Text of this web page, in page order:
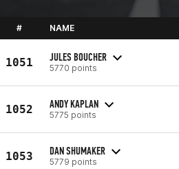
# NAME
1051 JULES BOUCHER
5770 points
1052 ANDY KAPLAN
5775 points
1053 DAN SHUMAKER
5779 points